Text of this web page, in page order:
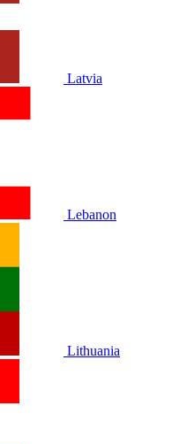
Latvia
Lebanon
Lithuania